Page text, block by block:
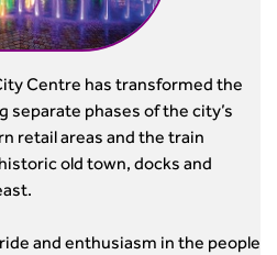
Centre has transformed the
separate phases of the city’s
retail areas and the train
old town, docks and
and enthusiasm in the people